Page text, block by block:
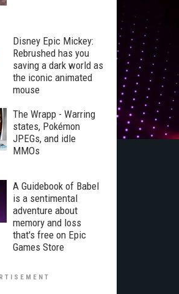
Disney Epic Mickey:
Rebrushed has you
saving a dark world as
the iconic animated
mouse
The Wrapp - Warring
states, Pokémon
JPEGs, and idle
MMOs
A Guidebook of Babel
is a sentimental
adventure about
memory and loss
that's free on Epic
Games Store